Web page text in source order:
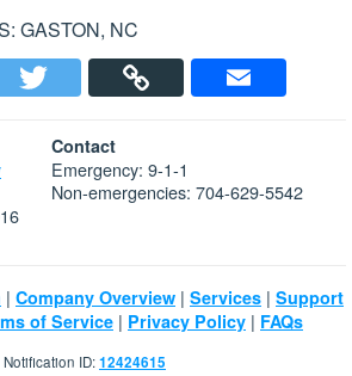
GASTON, NC
Contact
Emergency: 9-1-1
Non-emergencies: 704-629-5542
| Company Overview | Services | Support
of Service | Privacy Policy | FAQs
Notification ID:12424615